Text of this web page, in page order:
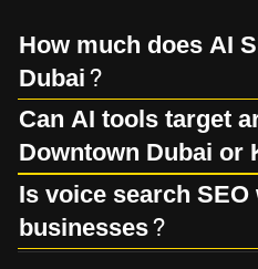
How much does AI
Dubai?
Can AI tools target
Downtown Dubai or
Is voice search
businesses?